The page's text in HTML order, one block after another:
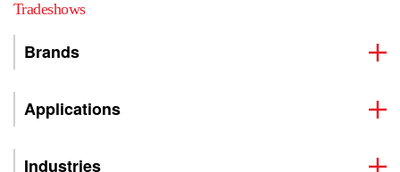
Tradeshows
Brands
Applications
Industries